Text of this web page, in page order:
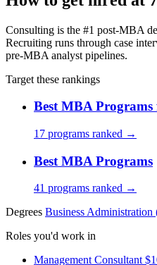
Consulting is the #1 post-MBA
Recruiting runs through case
pre-MBA analyst pipelines.
Target these rankings
Best MBA
17 programs ranked →
Best MBA Programs
41 programs ranked →
Degrees Business
Roles you'd work in
Management Consultant